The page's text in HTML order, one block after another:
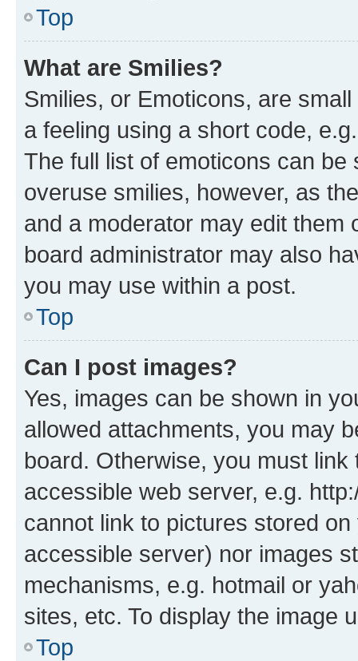
Top
What are Smilies?
Smilies, or Emoticons, are
a feeling using a short code,
The full list of emoticons can
overuse smilies, however, as
and a moderator may edit them
board administrator may also
you may use within a post.
Top
Can I post images?
Yes, images can be shown in
allowed attachments, you may
board. Otherwise, you must
accessible web server, e.g.
cannot link to pictures stored
accessible server) nor images
mechanisms, e.g. hotmail or
sites, etc. To display the image
Top